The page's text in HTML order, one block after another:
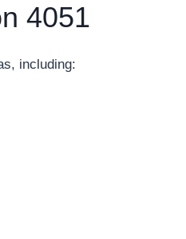
4051
including: